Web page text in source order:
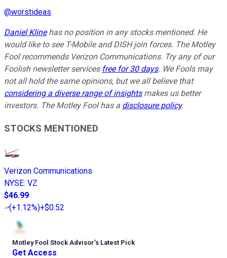
@worstideas
Daniel Klinehas no position in any stocks mentioned. He
would like to see T-Mobile and DISH join forces. The Motley
Fool recommends Verizon Communications. Try any of our
Foolish newsletter services free for 30 days. We Fools may
not all hold the same opinions, but we all believe that
considering a diverse range of insightsmakes us better
investors. The Motley Fool has a disclosure policy.
STOCKS MENTIONED
Verizon Communications
NYSE: VZ
$46.99
(+1.12%)+$0.52
Motley Fool Stock Advisor’s Latest Pick
Get Access